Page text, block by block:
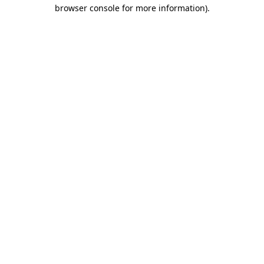
browser console for more information).